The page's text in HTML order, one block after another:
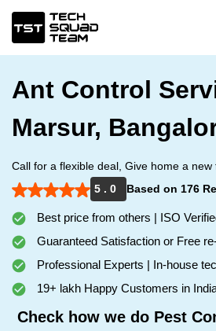
Ant Control
Marsur,
Call for a flexible deal, Give home a new
5 . 0
Based on 176
Best price from others | ISO
Guaranteed Satisfaction or Free
Professional Experts | In-house
19+ lakh Happy Customers in
Check how we do Pest